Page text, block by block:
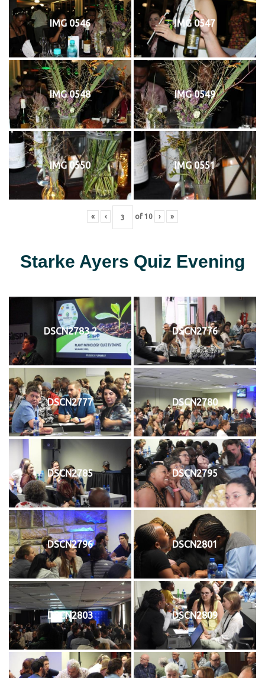
IMG 0546 IMG 0547
IMG 0548 IMG 0549
IMG 0550 IMG 0551
« ‹ of 10 › »
Starke Ayers Quiz Evening
DSCN2783 2 DSCN2776
DSCN2777 DSCN2780
DSCN2785 DSCN2795
DSCN2796 DSCN2801
DSCN2803 DSCN2809